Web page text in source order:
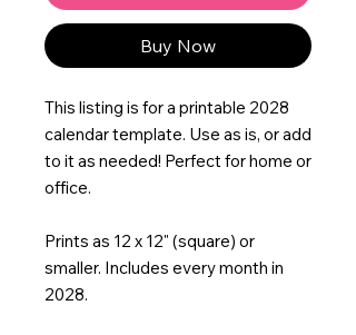
Buy Now
This listing is for a printable 2028
calendar template. Use as is, or add
to it as needed! Perfect for home or
office.
Prints as 12 x 12" (square) or
smaller. Includes every month in
2028.